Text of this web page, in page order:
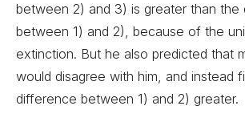
between 2) and 3) is greater than the
between 1) and 2), because of the
extinction. But he also predicted that
would disagree with him, and instead
difference between 1) and 2) greater.